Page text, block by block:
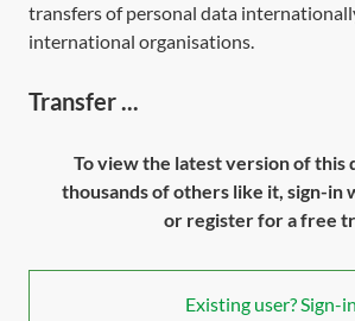
transfers of personal data
international organisations.
Transfer ...
To view the latest version of this
thousands of others like it, sign-in
or register for a free
Existing user? Sign-in